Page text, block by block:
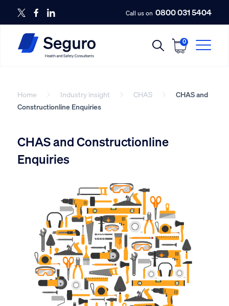
Call us on 0800 031 5404
0
Home Industry insight CHAS
CHAS and
Constructionline Enquiries
CHAS and Constructionline
Enquiries